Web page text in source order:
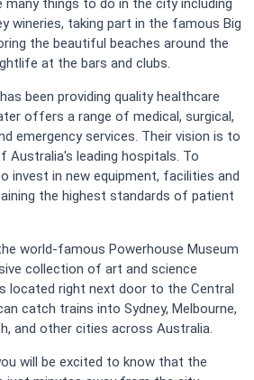
many things to do in the city including
wineries, taking part in the famous Big
the beautiful beaches around the
at the bars and clubs.
been providing quality healthcare
offers a range of medical, surgical,
emergency services. Their vision is to
Australia's leading hospitals. To
invest in new equipment, facilities and
the highest standards of patient
world-famous Powerhouse Museum
collection of art and science
located right next door to the Central
catch trains into Sydney, Melbourne,
and other cities across Australia.
will be excited to know that the